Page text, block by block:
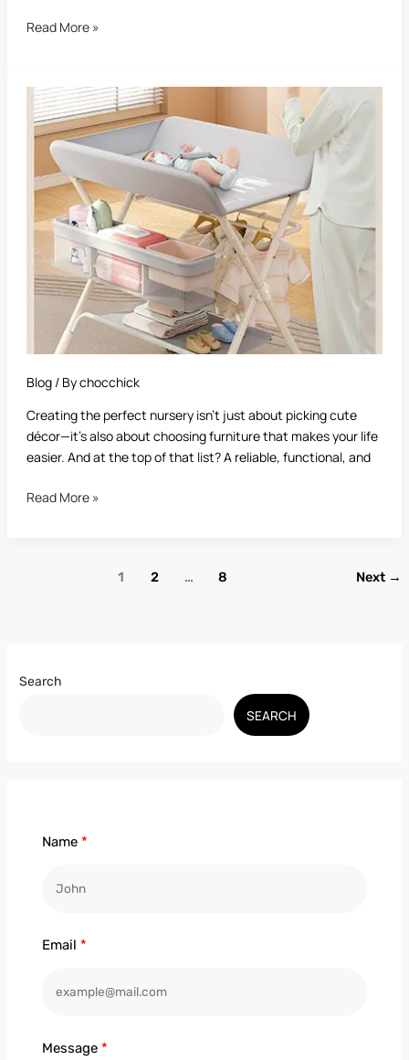
Read More »
Blog/ Bychocchick
Creating the perfect nursery isn’t just about picking cute
décor—it’s also about choosing furniture that makes your life
easier. And at the top of that list? A reliable, functional, and
Best
Nursery
Changing
Table
Read More »
1 2 … 8 Next →
Search
SEARCH
Name
Email
Message